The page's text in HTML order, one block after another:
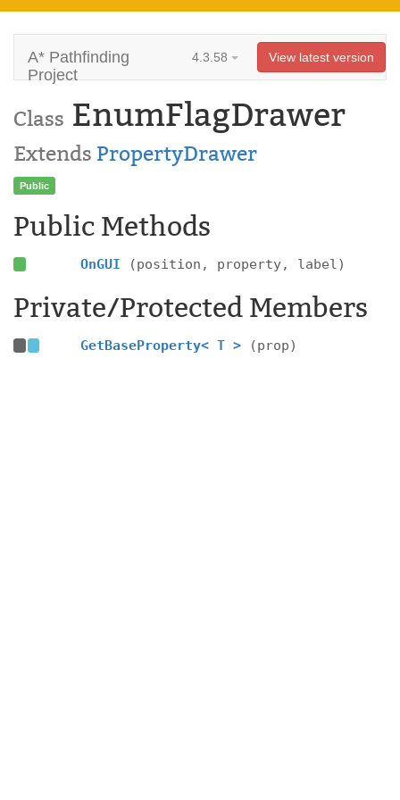
A* Pathfinding
Project
4.3.58 View latest version
Class EnumFlagDrawer
Extends PropertyDrawer
Public
Public Methods
OnGUI (position, property, label)
Private/Protected Members
GetBaseProperty< T > (prop)